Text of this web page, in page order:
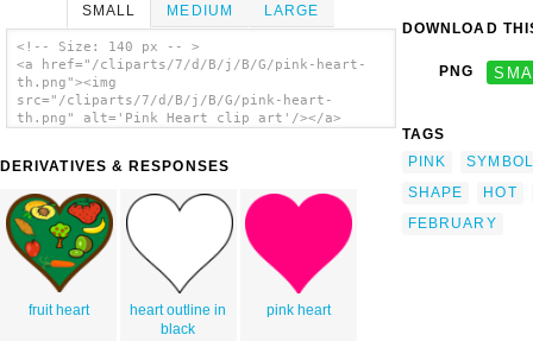
SMALL MEDIUM LARGE
<!-- Size: 140 px -- >
<a href="/cliparts/7/d/B/j/B/G/pink-heart-
th.png"><img
src="/cliparts/7/d/B/j/B/G/pink-heart-
th.png" alt='Pink Heart clip art'/></a>
DERIVATIVES & RESPONSES
fruit heart
heart outline in
black
pink heart
DOWNLOAD
PNG
TAGS
PINK
SYMBOL
SHAPE
HOT
FEBRUARY